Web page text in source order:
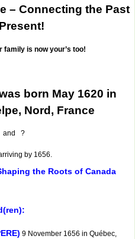
– Connecting the Past
family is now your’s too!
born May 1620 in
Nord, France
and ?
by 1656.
the Roots of Canada
9 November 1656 in Québec,